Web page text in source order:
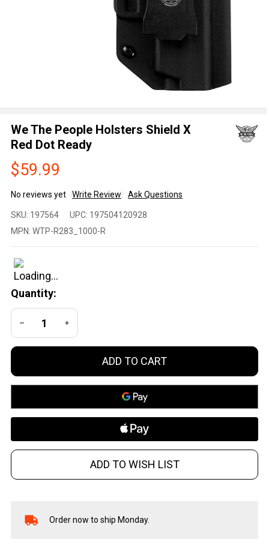
We The People Holsters Shield X
Red Dot Ready
$59.99
No reviews yet Write Review Ask Questions
People
Holsters
Shield X
Red Dot
Ready
SKU: 197564 UPC: 197504120928
MPN: WTP-R283_1000-R
Quantity:
DECREASE QUANTITY OF UNDEFINED
INCREASE QUANTITY OF UNDEFINED
ADD TO CART
ADD TO WISH LIST
In
Order now to ship Monday.